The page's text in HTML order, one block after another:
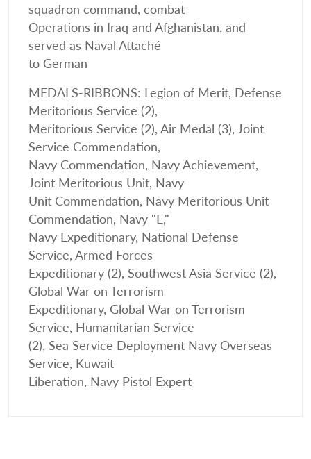
squadron command, combat
Operations in Iraq and Afghanistan, and
served as Naval Attaché
to German
MEDALS-RIBBONS: Legion of Merit, Defense
Meritorious Service (2),
Meritorious Service (2), Air Medal (3), Joint
Service Commendation,
Navy Commendation, Navy Achievement,
Joint Meritorious Unit, Navy
Unit Commendation, Navy Meritorious Unit
Commendation, Navy "E,"
Navy Expeditionary, National Defense
Service, Armed Forces
Expeditionary (2), Southwest Asia Service (2),
Global War on Terrorism
Expeditionary, Global War on Terrorism
Service, Humanitarian Service
(2), Sea Service Deployment Navy Overseas
Service, Kuwait
Liberation, Navy Pistol Expert